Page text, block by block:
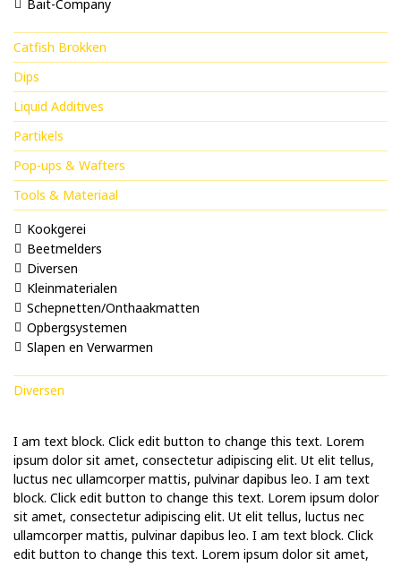
Bait-Company
Catfish Brokken
Dips
Liquid Additives
Partikels
Pop-ups & Wafters
Tools & Materiaal
Kookgerei
Beetmelders
Diversen
Kleinmaterialen
Schepnetten/Onthaakmatten
Opbergsystemen
Slapen en Verwarmen
Diversen
I am text block. Click edit button to change this text. Lorem
ipsum dolor sit amet, consectetur adipiscing elit. Ut elit tellus,
luctus nec ullamcorper mattis, pulvinar dapibus leo. I am text
block. Click edit button to change this text. Lorem ipsum dolor
sit amet, consectetur adipiscing elit. Ut elit tellus, luctus nec
ullamcorper mattis, pulvinar dapibus leo. I am text block. Click
edit button to change this text. Lorem ipsum dolor sit amet,